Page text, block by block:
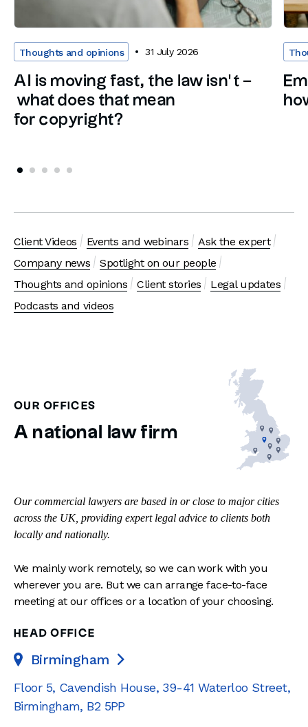
Thoughts and opinions 31 July 2026
AI is moving fast, the law isn’t –
what does that mean
for copyright?
Client Videos Events and webinars
Ask the expert
Company news
Spotlight on our people
Thoughts and opinions
Client stories
Legal updates
Podcasts and videos
OUR OFFICES
A national law firm
Our commercial lawyers are based in or close to major cities
across the UK, providing expert legal advice to clients both
locally and nationally.
We mainly work remotely, so we can work with you
wherever you are. But we can arrange face-to-face
meeting at our offices or a location of your choosing.
HEAD OFFICE
Birmingham 
Floor 5, Cavendish House, 39-41 Waterloo Street,
Birmingham, B2 5PP